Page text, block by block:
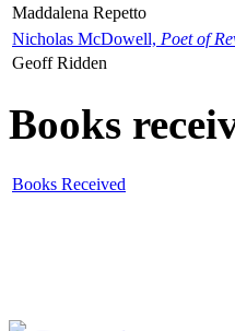
Maddalena Repetto
Nicholas McDowell, Poet of
Geoff Ridden
Books
Books Received